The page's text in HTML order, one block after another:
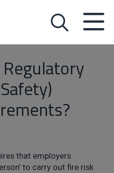
that employers
to carry out fire risk